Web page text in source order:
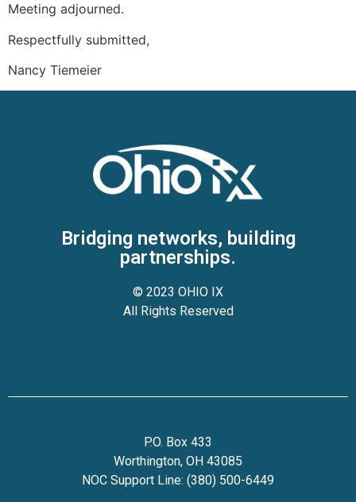
Meeting adjourned.
Respectfully submitted,
Nancy Tiemeier
Bridging networks, building
partnerships.
© 2023 OHIO IX
All Rights Reserved
P.O. Box 433
Worthington, OH 43085
NOC Support Line: (380) 500-6449